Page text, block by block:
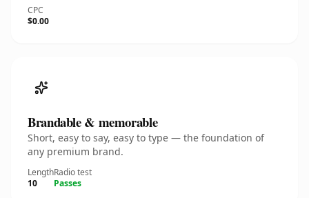
CPC
$0.00
Brandable & memorable
Short, easy to say, easy to type — the foundation of
any premium brand.
Length
10
Radio test
Passes